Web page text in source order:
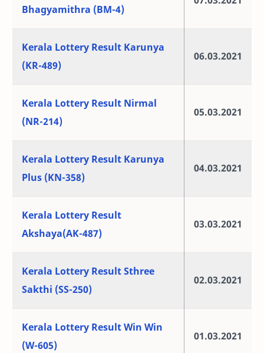
Bhagyamithra (BM-4)
Kerala Lottery Result Karunya
(KR-489)
06.03.2021
Kerala Lottery Result Nirmal
(NR-214)
05.03.2021
Kerala Lottery Result Karunya
Plus (KN-358)
04.03.2021
Kerala Lottery Result
Akshaya(AK-487)
03.03.2021
Kerala Lottery Result Sthree
Sakthi (SS-250)
02.03.2021
Kerala Lottery Result Win Win
(W-605)
01.03.2021